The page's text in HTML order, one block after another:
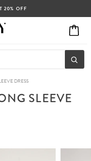
20% OFF
DRESS
SLEEVE